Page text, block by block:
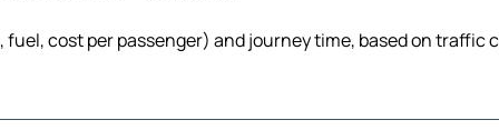
cost per passenger) and journey time, based on traffic